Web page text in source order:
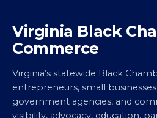
Virginia Black
Commerce
Virginia’s statewide Black
entrepreneurs, small
government agencies, and
visibility, advocacy, education,